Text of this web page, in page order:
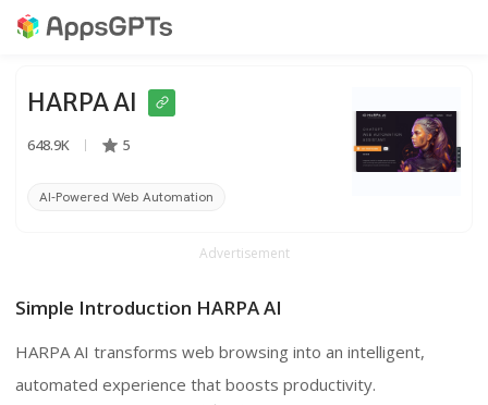
HARPA AI
648.9K 5
AI-Powered Web Automation
Advertisement
Simple Introduction HARPA AI
HARPA AI transforms web browsing into an intelligent,
automated experience that boosts productivity.